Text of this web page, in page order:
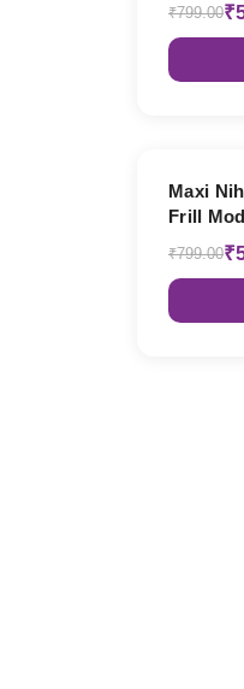
₹799.00
Maxi
Frill
₹799.00